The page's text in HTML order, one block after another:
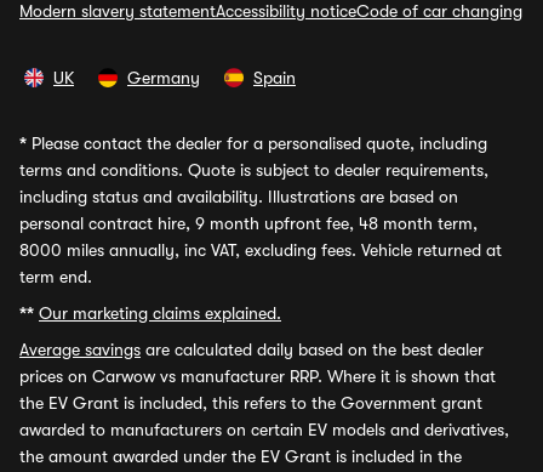
Modern slavery statementAccessibility noticeCode of car changing
UK Germany Spain
* Please contact the dealer for a personalised quote, including
terms and conditions. Quote is subject to dealer requirements,
including status and availability. Illustrations are based on
personal contract hire, 9 month upfront fee, 48 month term,
8000 miles annually, inc VAT, excluding fees. Vehicle returned at
term end.
** Our marketing claims explained.
Average savings are calculated daily based on the best dealer
prices on Carwow vs manufacturer RRP. Where it is shown that
the EV Grant is included, this refers to the Government grant
awarded to manufacturers on certain EV models and derivatives,
the amount awarded under the EV Grant is included in the